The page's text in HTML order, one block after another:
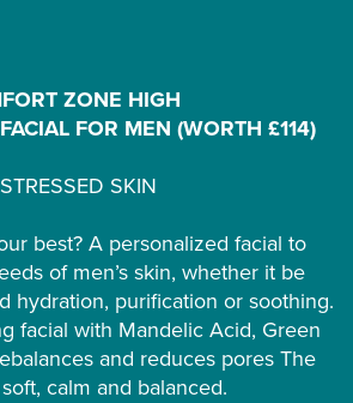
ZONE HIGH
FOR MEN (WORTH £114)
SKIN
best? A personalized facial to
of men’s skin, whether it be
hydration, purification or soothing.
facial with Mandelic Acid, Green
and reduces pores The
calm and balanced.